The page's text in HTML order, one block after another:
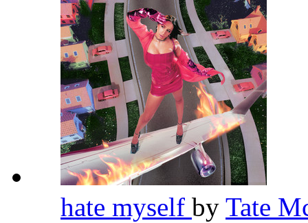
hate myself by Tate